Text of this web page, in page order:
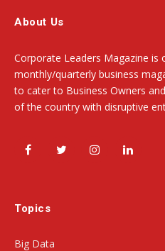
About Us
Corporate Leaders Magazine is
monthly/quarterly business
to cater to Business Owners
of the country with disruptive
FacebookTwitterInstagramLinkedIn
Topics
Big Data